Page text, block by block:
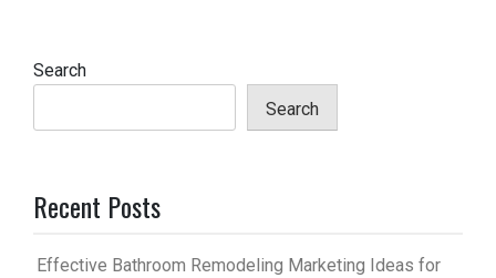
Search
Search
Recent Posts
Effective Bathroom Remodeling Marketing Ideas for